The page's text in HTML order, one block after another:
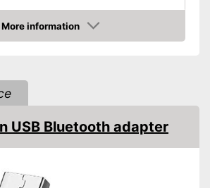
0,1 oz
see vendor
More information
USB Bluetooth adapter